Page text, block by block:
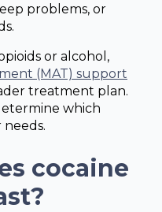
problems, or
or alcohol,
(MAT) support
treatment plan.
which
cocaine